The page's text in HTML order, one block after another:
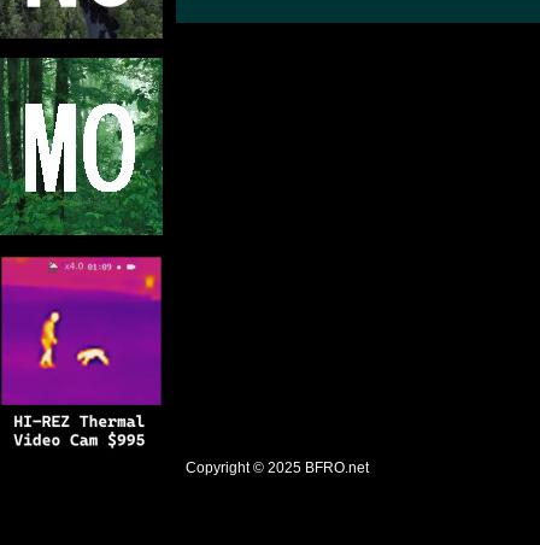
Copyright © 2025 BFRO.net